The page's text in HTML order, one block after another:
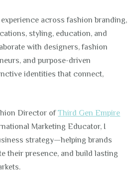
across fashion branding,
styling, education, and
with designers, fashion
and purpose-driven
identities that connect,
Director ofThird Gen Empire
Marketing Educator, I
strategy—helping brands
their presence, and build lasting